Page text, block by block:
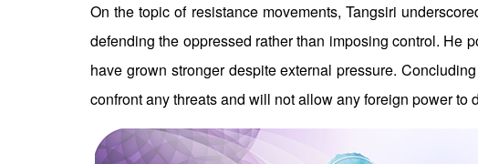
On the topic of resistance movements, Tangsiri
defending the oppressed rather than imposing control. He
have grown stronger despite external pressure.
confront any threats and will not allow any foreign power to